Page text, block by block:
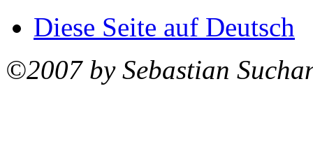
Diese Seite auf Deutsch
©2007 by Sebastian